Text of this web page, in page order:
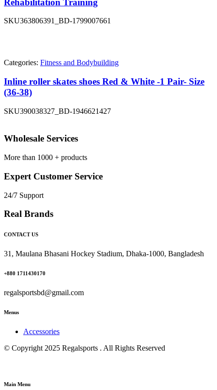
SKU363806391_BD-1799007661
Categories: Fitness and Bodybuilding
Inline roller skates shoes Red & White -1 Pair- Size
(36-38)
SKU390038327_BD-1946621427
Wholesale Services
More than 1000 + products
Expert Customer Service
24/7 Support
Real Brands
CONTACT US
31, Maulana Bhasani Hockey Stadium, Dhaka-1000, Bangladesh
+880 1711430170
regalsportsbd@gmail.com
Menus
Accessories
© Copyright 2025 Regalsports . All Rights Reserved
Main Menu